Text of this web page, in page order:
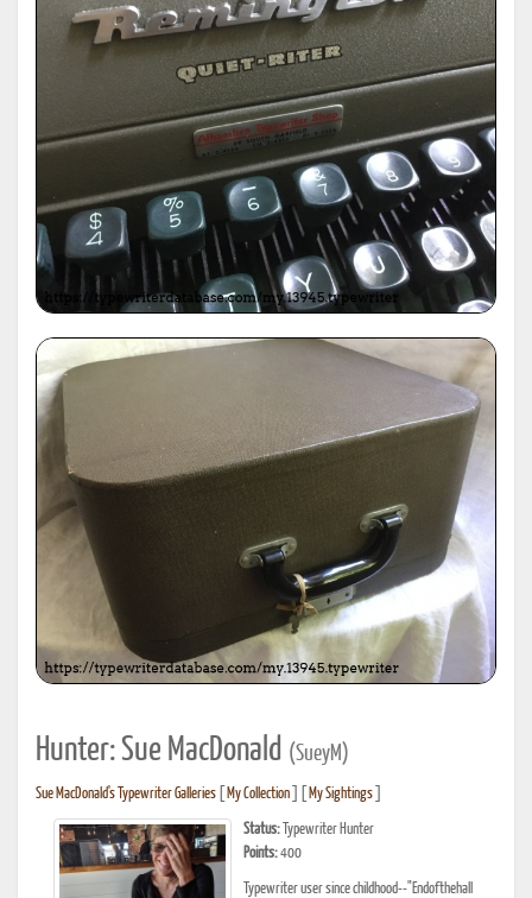
Hunter: Sue MacDonald (SueyM)
Sue MacDonald's Typewriter Galleries My Collection My Sightings
Status: Typewriter Hunter
Points:400
Typewriter user since childhood--"Endofthehall